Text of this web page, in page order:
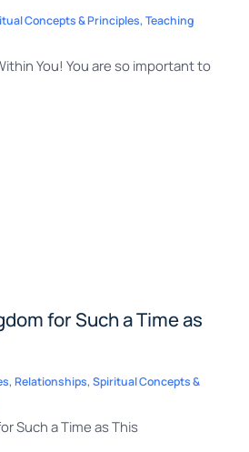
Concepts & Principles, Teaching
You! You are so important to
for Such a Time as
, Relationships, Spiritual Concepts &
Such a Time as This